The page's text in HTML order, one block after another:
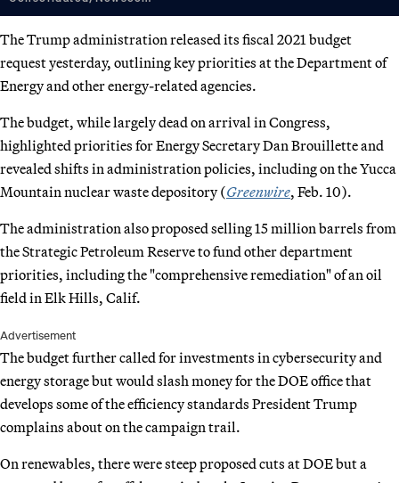
The Trump administration released its fiscal 2021 budget
request yesterday, outlining key priorities at the Department of
Energy and other energy-related agencies.
The budget, while largely dead on arrival in Congress,
highlighted priorities for Energy Secretary Dan Brouillette and
revealed shifts in administration policies, including on the Yucca
Mountain nuclear waste depository (Greenwire, Feb. 10).
The administration also proposed selling 15 million barrels from
the Strategic Petroleum Reserve to fund other department
priorities, including the "comprehensive remediation" of an oil
field in Elk Hills, Calif.
Advertisement
The budget further called for investments in cybersecurity and
energy storage but would slash money for the DOE office that
develops some of the efficiency standards President Trump
complains about on the campaign trail.
On renewables, there were steep proposed cuts at DOE but a